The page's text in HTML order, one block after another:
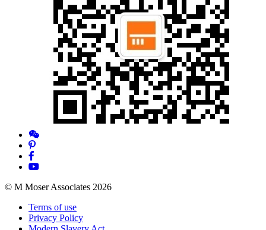
© M Moser Associates 2026
Terms of use
Privacy Policy